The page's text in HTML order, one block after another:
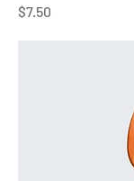
Price
$7.50